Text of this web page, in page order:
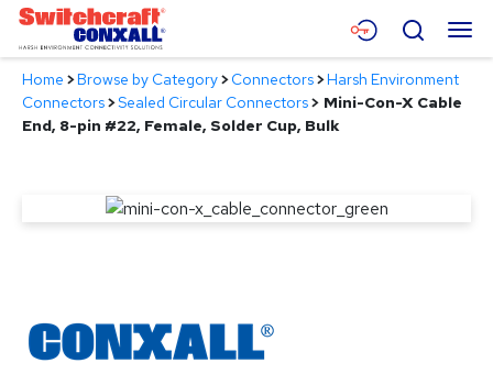
Skip
Main
Content
Menu
Products
Resources
Search
Home >Browse by Category>Connectors>Harsh Environment
Connectors>Sealed Circular Connectors> Mini-Con-X Cable
End, 8-pin #22, Female, Solder Cup, Bulk